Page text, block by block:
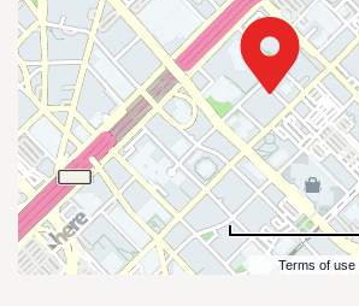
Terms of use